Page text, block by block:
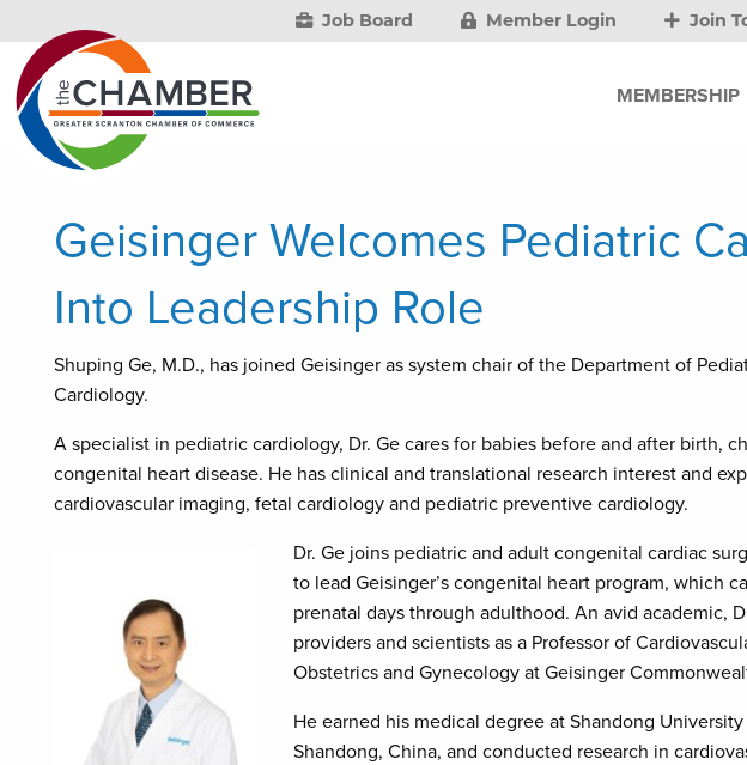
Job Board Member Login Join
MEMBERSHIP
Geisinger Welcomes Pediatric
Into Leadership Role
Shuping Ge, M.D., has joined Geisinger as system chair of the Department of
Cardiology.
A specialist in pediatric cardiology, Dr. Ge cares for babies before and after birth,
congenital heart disease. He has clinical and translational research interest and
cardiovascular imaging, fetal cardiology and pediatric preventive cardiology.
Dr. Ge joins pediatric and adult congenital cardiac
to lead Geisinger’s congenital heart program, which
prenatal days through adulthood. An avid academic,
providers and scientists as a Professor of
Obstetrics and Gynecology at Geisinger
He earned his medical degree at Shandong
Shandong, China, and conducted research in